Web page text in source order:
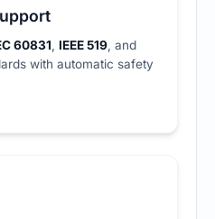
60831 IEEE 519 , and
with automatic safety